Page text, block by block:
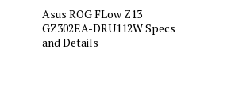
Asus ROG FLow Z13
GZ302EA-DRU112W Specs
and Details